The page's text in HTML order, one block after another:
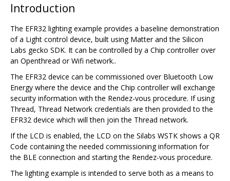
Introduction
The EFR32 lighting example provides a baseline demonstration
of a Light control device, built using Matter and the Silicon
Labs gecko SDK. It can be controlled by a Chip controller over
an Openthread or Wifi network..
The EFR32 device can be commissioned over Bluetooth Low
Energy where the device and the Chip controller will exchange
security information with the Rendez-vous procedure. If using
Thread, Thread Network credentials are then provided to the
EFR32 device which will then join the Thread network.
If the LCD is enabled, the LCD on the Silabs WSTK shows a QR
Code containing the needed commissioning information for
the BLE connection and starting the Rendez-vous procedure.
The lighting example is intended to serve both as a means to